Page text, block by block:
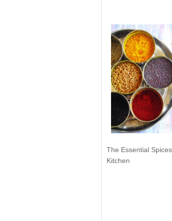
The Essential
Kitchen